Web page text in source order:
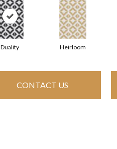
Duality Heirloom
CONTACT US